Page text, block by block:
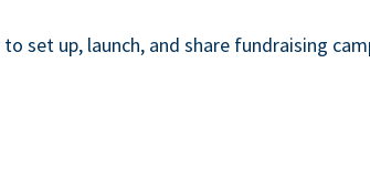
set up, launch, and share fundraising